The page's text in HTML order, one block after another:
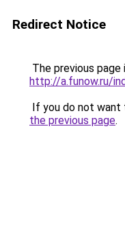
Redirect Notice
The previous
http://a.funow.ru/
If you do not want
the previous page.